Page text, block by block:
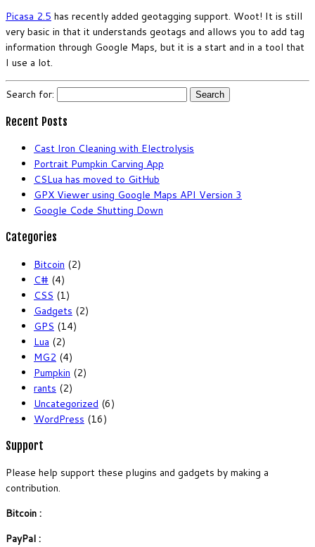
Picasa 2.5 has recently added geotagging support. Woot! It is still
very basic in that it understands geotags and allows you to add tag
information through Google Maps, but it is a start and in a tool that
I use a lot.
Search for:
Recent Posts
Cast Iron Cleaning with Electrolysis
Portrait Pumpkin Carving App
CSLua has moved to GitHub
GPX Viewer using Google Maps API Version 3
Google Code Shutting Down
Categories
Bitcoin (2)
C# (4)
CSS (1)
Gadgets (2)
GPS (14)
Lua (2)
MG2 (4)
Pumpkin (2)
rants (2)
Uncategorized (6)
WordPress (16)
Support
Please help support these plugins and gadgets by making a
contribution.
Bitcoin :
PayPal :